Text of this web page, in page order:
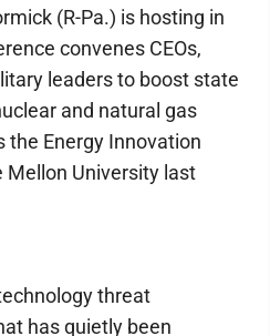
(R-Pa.) is hosting in
convenes CEOs,
leaders to boost state
and natural gas
the Energy Innovation
Mellon University last
threat
has quietly been